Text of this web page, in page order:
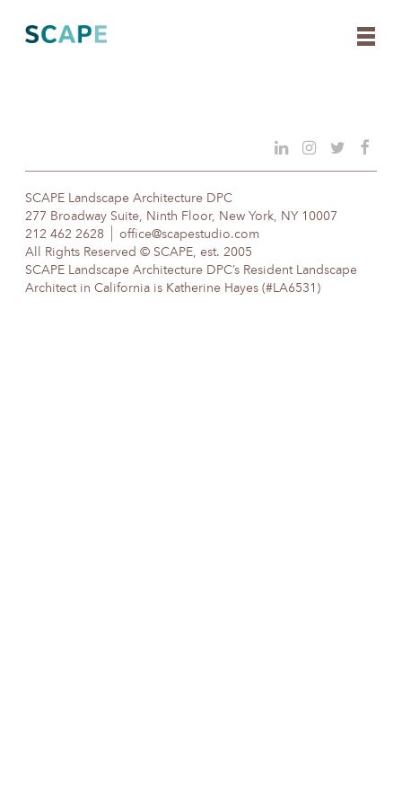
content
SCAPE Landscape Architecture DPC
277 Broadway Suite, Ninth Floor, New York, NY 10007
212 462 2628
office@scapestudio.com
All Rights Reserved © SCAPE, est. 2005
SCAPE Landscape Architecture DPC’s Resident Landscape
Architect in California is Katherine Hayes (#LA6531)